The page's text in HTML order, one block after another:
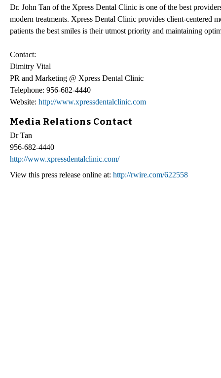
Dr. John Tan of the Xpress Dental Clinic is one of the best
modern treatments. Xpress Dental Clinic provides client-centered
patients the best smiles is their utmost priority and maintaining
Contact:
Dimitry Vital
PR and Marketing @ Xpress Dental Clinic
Telephone: 956-682-4440
Website: http://www.xpressdentalclinic.com
Media Relations Contact
Dr Tan
956-682-4440
http://www.xpressdentalclinic.com/
View this press release online at: http://rwire.com/622558